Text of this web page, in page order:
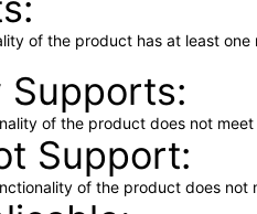
of the product has at least
Supports
of the product does not
Support
of the product does not